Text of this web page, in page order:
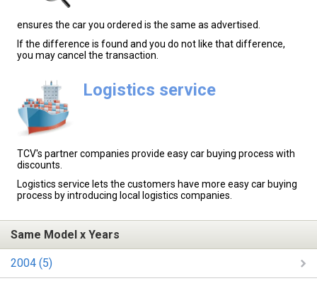
ensures the car you ordered is the same as advertised.
If the difference is found and you do not like that difference,
you may cancel the transaction.
Logistics service
TCV's partner companies provide easy car buying process with
discounts.
Logistics service lets the customers have more easy car buying
process by introducing local logistics companies.
Same Model x Years
2004 (5)